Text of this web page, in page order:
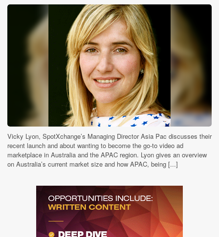
Vicky Lyon, SpotXchange’s Managing Director Asia Pac discusses their
recent launch and about wanting to become the go-to video ad
marketplace in Australia and the APAC region. Lyon gives an overview
on Australia’s current market size and how APAC, being [...]